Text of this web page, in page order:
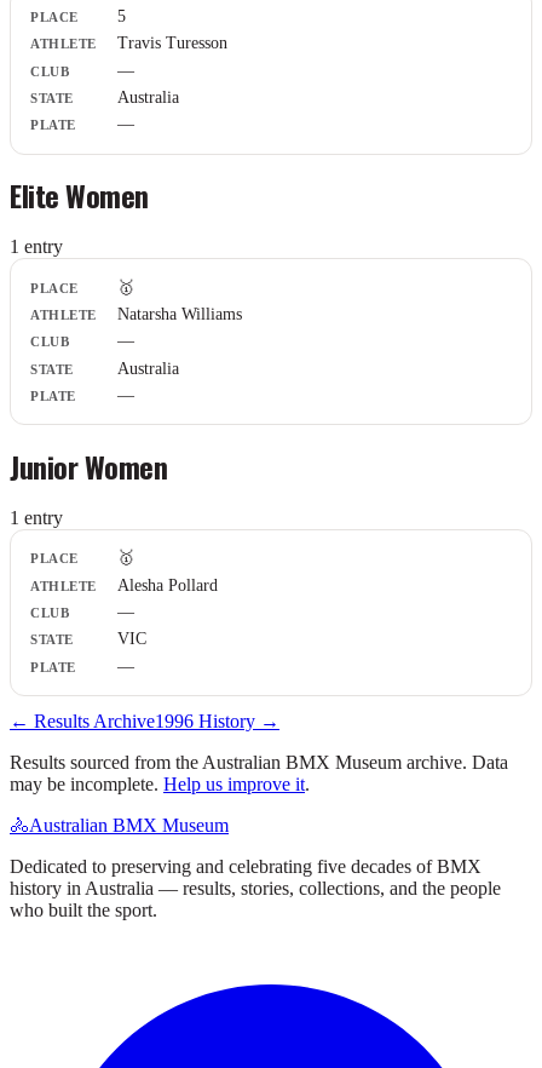
Athlete
Club
State
Plate
5
Travis Turesson
—
Australia
—
Elite Women
1 entry
Place
Athlete
Club
State
Plate
🥇
Natarsha Williams
—
Australia
—
Junior Women
1 entry
Place
Athlete
Club
State
Plate
🥇
Alesha Pollard
—
VIC
—
← Results Archive1996 History →
Results sourced from the Australian BMX Museum archive. Data
may be incomplete. Help us improve it.
🚴Australian BMX Museum
Dedicated to preserving and celebrating five decades of BMX
history in Australia — results, stories, collections, and the people
who built the sport.